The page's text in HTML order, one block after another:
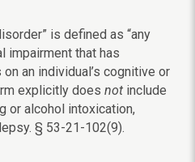
is defined as “any
impairment that has
an individual’s cognitive or
explicitly does not include
or alcohol intoxication,
§ 53-21-102(9).